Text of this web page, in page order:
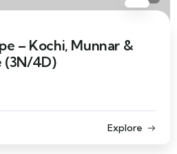
– Kochi, Munnar &
(3N/4D)
Explore